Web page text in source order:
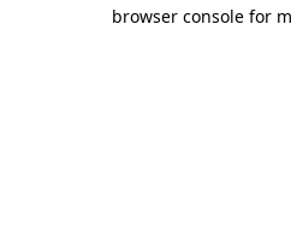
browser console for